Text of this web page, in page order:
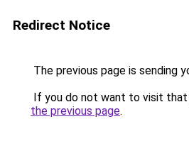
Redirect Notice
The previous page is sending
If you do not want to visit that
the previous page.